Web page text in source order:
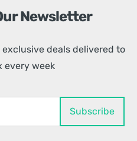
Newsletter
deals delivered to
every week